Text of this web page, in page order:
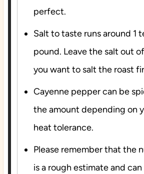
perfect.
Salt to taste runs around 1
pound. Leave the salt out
you want to salt the roast
Cayenne pepper can be
the amount depending on
heat tolerance.
Please remember that the
is a rough estimate and can